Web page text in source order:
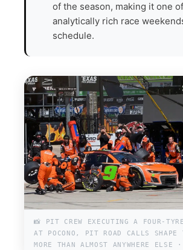
of the season, making it one
analytically rich race
schedule.
📸 PIT CREW EXECUTING A FOUR-
AT POCONO, PIT ROAD CALLS SHAPE
MORE THAN ALMOST ANYWHERE ELSE ·